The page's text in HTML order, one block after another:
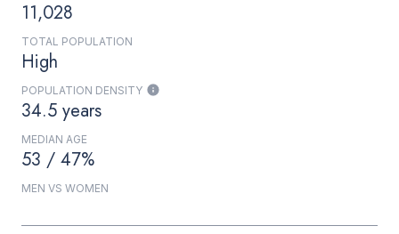
11,028
TOTAL POPULATION
High
POPULATION DENSITY
34.5 years
MEDIAN AGE
53 / 47%
MEN VS WOMEN